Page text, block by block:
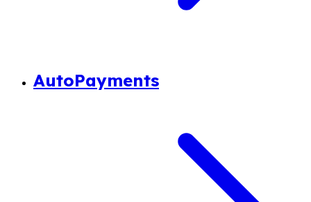
AutoPayments